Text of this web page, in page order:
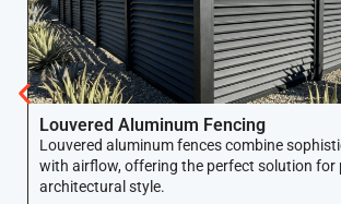
Louvered Aluminum Fencing
Louvered aluminum fences combine
with airflow, offering the perfect solution for
architectural style.